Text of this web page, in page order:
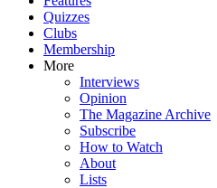
Quizzes
Clubs
Membership
More
Interviews
Opinion
The Magazine Archive
Subscribe
How to Watch
About
Lists